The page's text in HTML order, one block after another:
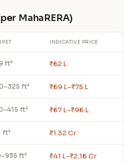
MahaRERA)
INDICATIVE PRICE
ft² ₹62 L
ft² ₹69 L–₹75 L
ft² ₹67 L–₹96 L
ft² ₹1.32 Cr
ft² ₹41 L–₹2.16 Cr